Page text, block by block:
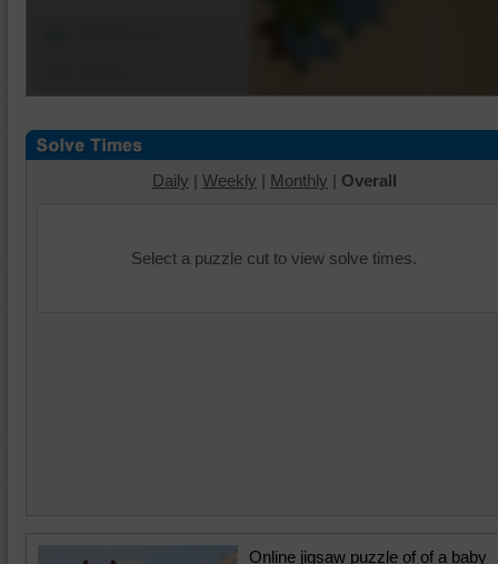
Daily | Weekly | Monthly | Overall
Select a puzzle cut to view solve times.
Online jigsaw puzzle of of a baby